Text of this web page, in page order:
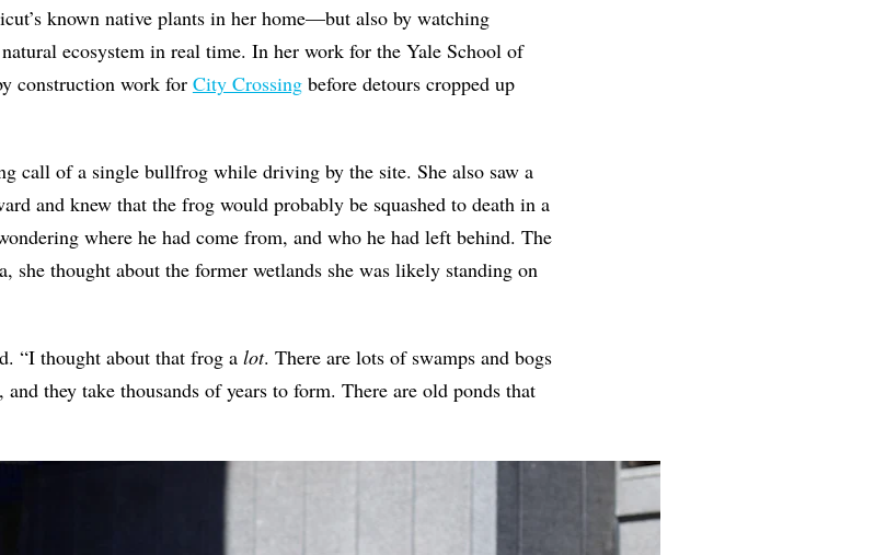
known native plants in her home—but also by watching
natural ecosystem in real time. In her work for the Yale School of
construction work for City Crossingbefore detours cropped up
call of a single bullfrog while driving by the site. She also saw a
and knew that the frog would probably be squashed to death in a
where he had come from, and who he had left behind. The
she thought about the former wetlands she was likely standing on
“I thought about that frog a lot. There are lots of swamps and bogs
they take thousands of years to form. There are old ponds that